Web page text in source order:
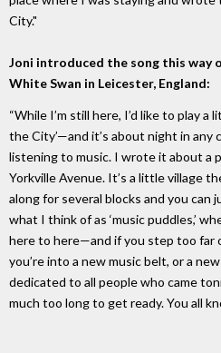
City."
Joni introduced the song this way
White Swan in Leicester, England:
“While I’m still here, I’d like to play a
the City’—and it’s about night in any
listening to music. I wrote it about a
Yorkville Avenue. It’s a little village
along for several blocks and you can
what I think of as ‘music puddles,’
here to here—and if you step too far
you’re into a new music belt, or a
dedicated to all people who came
much too long to get ready. You all